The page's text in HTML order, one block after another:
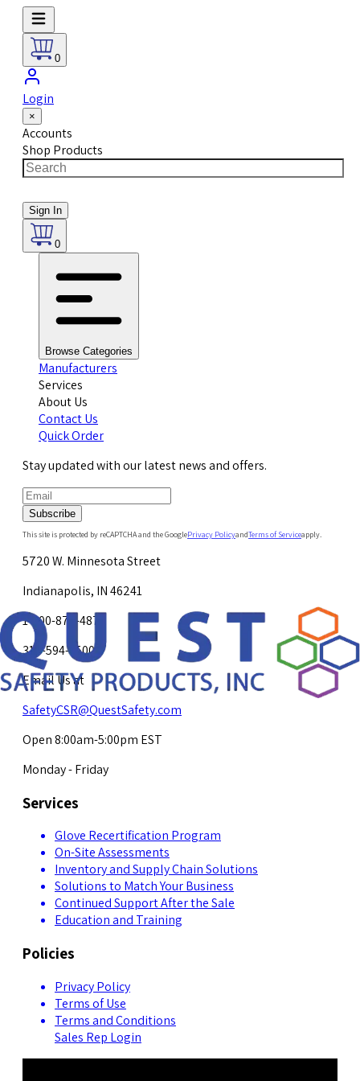
0
Login
×
Accounts
Shop Products
Sign In
0
Browse Categories
Manufacturers
Services
About Us
Contact Us
Quick Order
Stay updated with our latest news and offers.
Subscribe
This site is protected by reCAPTCHA and the GooglePrivacy PolicyandTerms of Serviceapply.
5720 W. Minnesota Street
Indianapolis, IN 46241
1-800-878-4872
317-594-4500
Email Us at
SafetyCSR@QuestSafety.com
Open 8:00am-5:00pm EST
Monday - Friday
Services
Glove Recertification Program
On-Site Assessments
Inventory and Supply Chain Solutions
Solutions to Match Your Business
Continued Support After the Sale
Education and Training
Policies
Privacy Policy
Terms of Use
Terms and Conditions
Sales Rep Login